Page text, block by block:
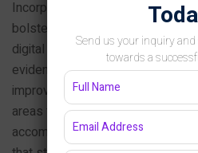
Incorporating systematic
bolster motivation. Maintaining a
digital tools to log daily or weekly
evidence of growth. This practice
improvements over time but
areas that require additional
accomplishments can serve as
Send us your inquiry
towards a